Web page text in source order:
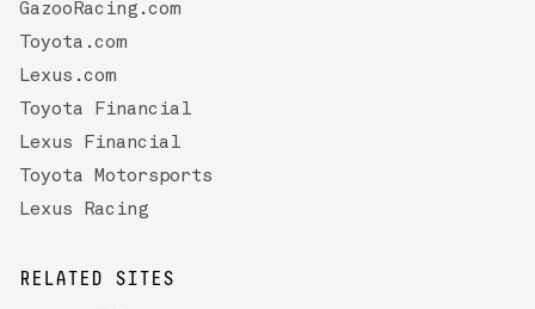
GazooRacing.com
Toyota.com
Lexus.com
Toyota Financial
Lexus Financial
Toyota Motorsports
Lexus Racing
RELATED SITES